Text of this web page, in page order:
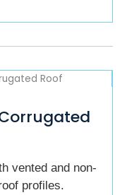
vented and non-
profiles.